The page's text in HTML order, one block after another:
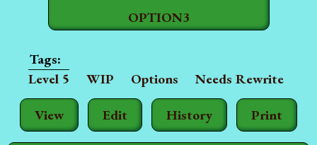
View Edit History Print
OPTION3
Level 5 WIP Options Needs Rewrite